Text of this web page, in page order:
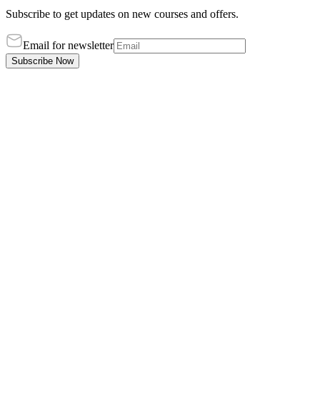
Subscribe to get updates on new courses and offers.
Email for newsletter
Subscribe Now